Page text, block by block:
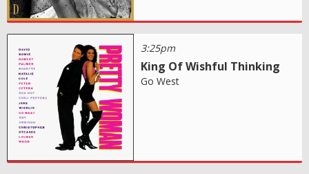
3:25pm
King Of Wishful Thinking
Go West